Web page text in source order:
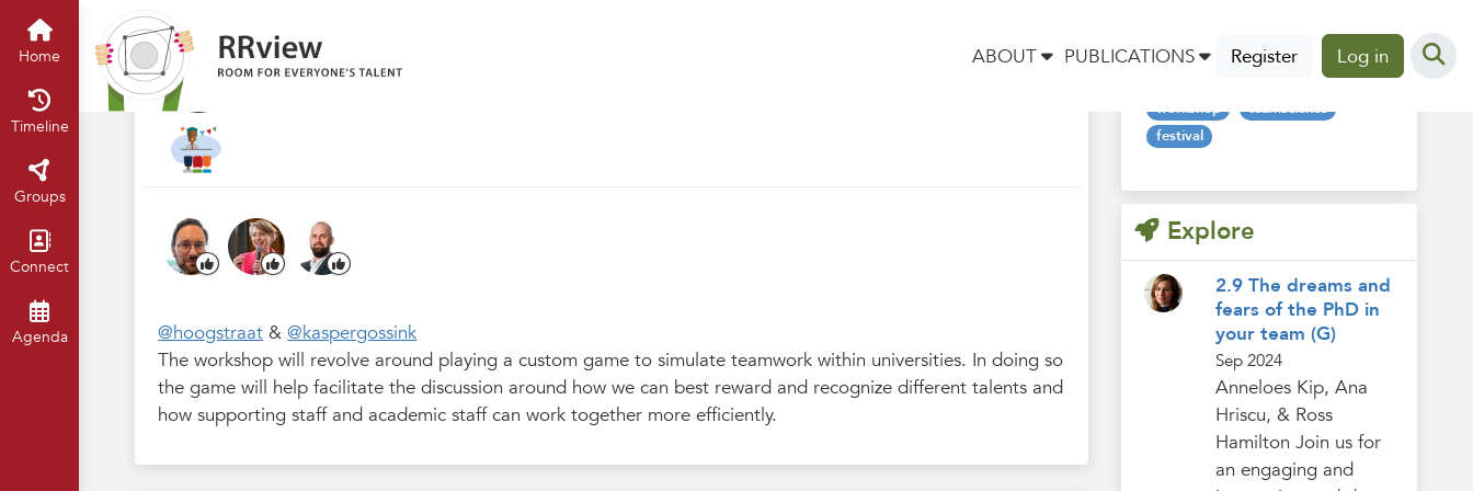
ABOUT PUBLICATIONS Register Log in
Home
Timeline
Groups
Connect
Agenda
1.4 Teamwork: it's not just a game (G)
Sep 2024 Claartje Chajes
@hoogstraat &@kaspergossink
The workshop will revolve around playing a custom game to simulate teamwork within universities. In doing so
the game will help facilitate the discussion around how we can best reward and recognize different talents and
how supporting staff and academic staff can work together more efficiently.
Tags
workshop
teamscience
festival
Explore
2.9 The dreams and
fears of the PhD in
your team (G)
Sep 2024
Anneloes Kip, Ana
Hriscu, & Ross
Hamilton Join us for
an engaging and